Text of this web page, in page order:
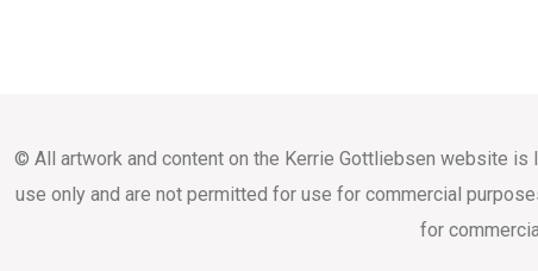
© All artwork and content on the Kerrie Gottliebsen website
use only and are not permitted for use for commercial
for